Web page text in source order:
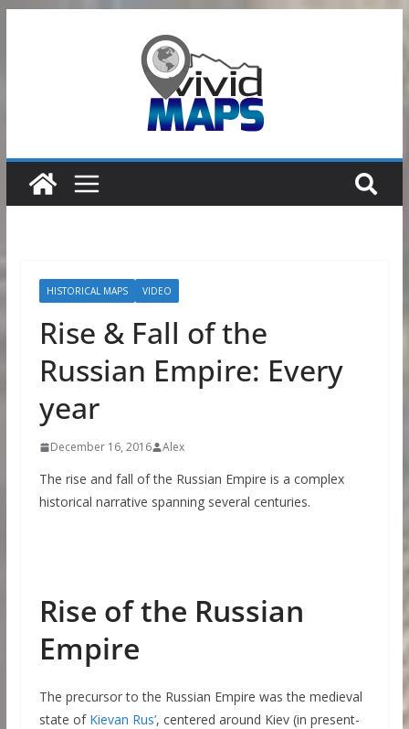
HISTORICAL MAPS VIDEO
Rise & Fall of the
Russian Empire: Every
year
December 16, 2016 Alex
The rise and fall of the Russian Empire is a complex
historical narrative spanning several centuries.
Rise of the Russian
Empire
The precursor to the Russian Empire was the medieval
state of Kievan Rus’, centered around Kiev (in present-